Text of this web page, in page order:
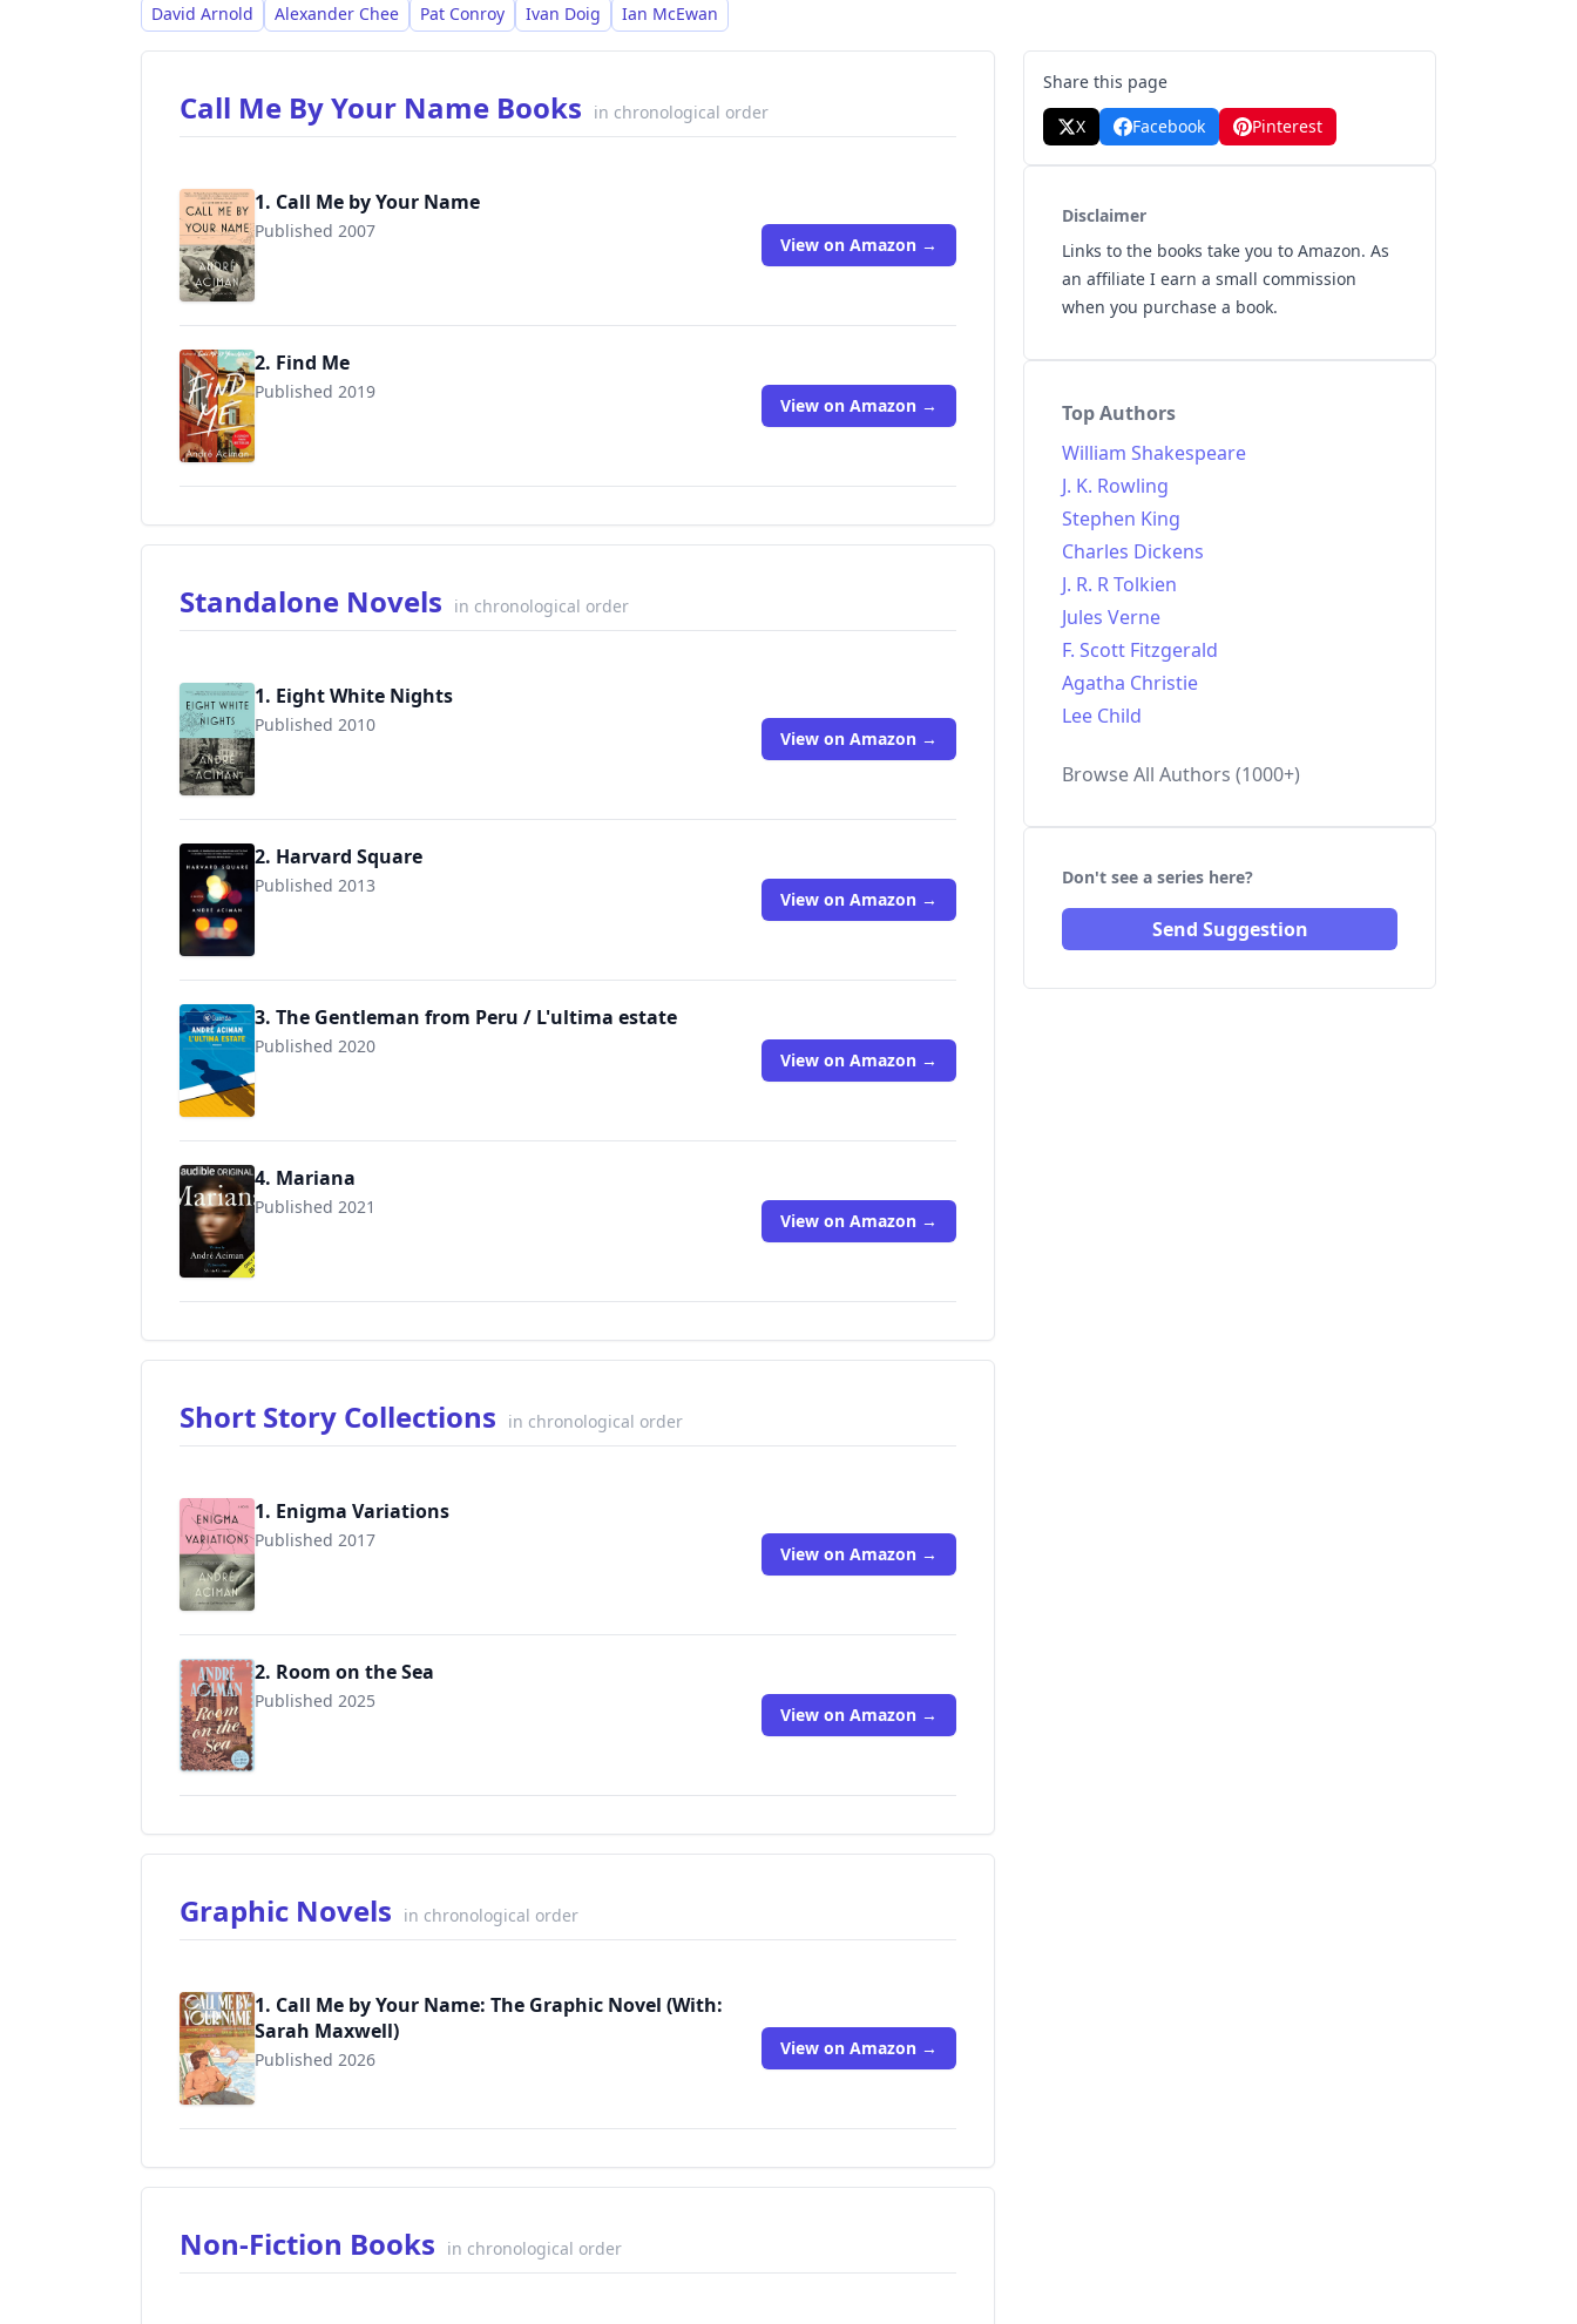
David Arnold Alexander Chee Pat Conroy Ivan Doig Ian McEwan
Call Me By Your Name Books in chronological order
1. Call Me by Your Name
Published 2007
9780312426781 View on Amazon →
2. Find Me
Published 2019
9780571356829 View on Amazon →
Standalone Novels in chronological order
1. Eight White Nights
Published 2010
9780312680565 View on Amazon →
2. Harvard Square
Published 2013
View on Amazon →
3. The Gentleman from Peru / L'ultima estate
Published 2020
View on Amazon →
4. Mariana
Published 2021
View on Amazon →
Short Story Collections in chronological order
1. Enigma Variations
Published 2017
9781250159977 View on Amazon →
2. Room on the Sea
Published 2025
View on Amazon →
Graphic Novels in chronological order
1. Call Me by Your Name: The Graphic Novel (With:
Sarah Maxwell)
Published 2026
9780571395774
View on Amazon →
Non-Fiction Books in chronological order
Share this page
X
Facebook Pinterest
Disclaimer
Links to the books take you to Amazon. As
an affiliate I earn a small commission
when you purchase a book.
Top Authors
William Shakespeare
J. K. Rowling
Stephen King
Charles Dickens
J. R. R Tolkien
Jules Verne
F. Scott Fitzgerald
Agatha Christie
Lee Child
Browse All Authors (1000+)
Don't see a series here?
Send Suggestion